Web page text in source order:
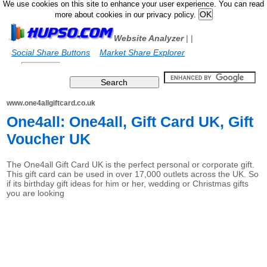
We use cookies on this site to enhance your user experience. You can read
more about cookies in our privacy policy.
Website Analyzer|
Social Share Buttons
|
Market Share Explorer
www.one4allgiftcard.co.uk
One4all: One4all, Gift Card UK, Gift
Voucher UK
The One4all Gift Card UK is the perfect personal or corporate gift.
This gift card can be used in over 17,000 outlets across the UK. So
if its birthday gift ideas for him or her, wedding or Christmas gifts
you are looking